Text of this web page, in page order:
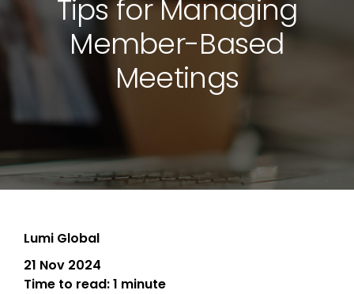
Tips for Managing
Member-Based
Meetings
Lumi Global
21 Nov 2024
Time to read:1 minute